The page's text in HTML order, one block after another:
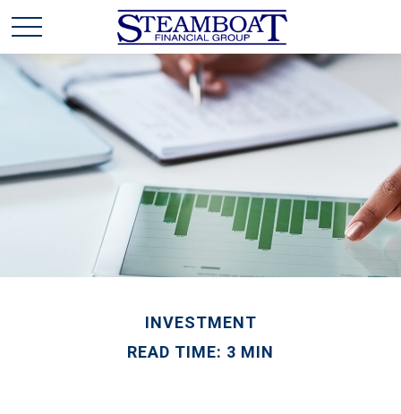
INVESTMENT
READ TIME: 3 MIN